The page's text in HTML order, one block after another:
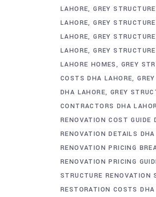
LAHORE GREY
LAHORE GREY
LAHORE GREY
LAHORE GREY
LAHORE HOMES
GREY
COSTS DHA LAHORE
DHA LAHORE GREY
CONTRACTORS DHA
RENOVATION COST GUIDE
RENOVATION DETAILS
RENOVATION PRICING
RENOVATION PRICING
STRUCTURE RENOVATION
RESTORATION COSTS